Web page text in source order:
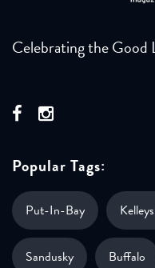
Celebrating the Good
Popular Tags:
Put-In-Bay
Sandusky Buffalo